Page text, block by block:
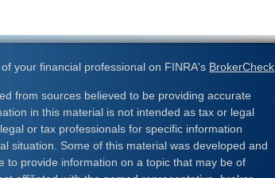
your financial professional on FINRA's BrokerCheck
from sources believed to be providing accurate
in this material is not intended as tax or legal
or tax professionals for specific information
situation. Some of this material was developed and
to provide information on a topic that may be of